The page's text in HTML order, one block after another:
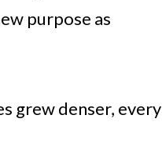
purpose as
grew denser, every